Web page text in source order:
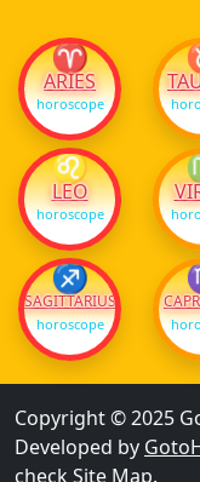
♈
ARIES
horoscope
♌
LEO
horoscope
♐
SAGITTARIUS
horoscope
Copyright © 2025
Developed by
check Site Map.